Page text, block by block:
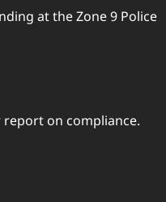
at the Zone 9 Police
on compliance.